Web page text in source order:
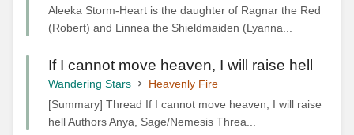
Aleeka Storm-Heart is the daughter of Ragnar the Red
(Robert) and Linnea the Shieldmaiden (Lyanna...
If I cannot move heaven, I will raise hell
Wandering Stars
Heavenly Fire
[Summary] Thread If I cannot move heaven, I will raise
hell Authors Anya, Sage/Nemesis Threa...